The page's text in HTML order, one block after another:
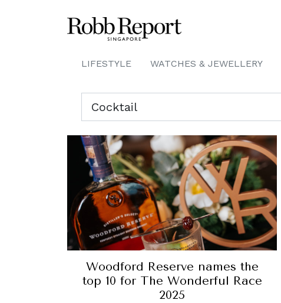
LIFESTYLE WATCHES & JEWELLERY
Woodford Reserve names the
top 10 for The Wonderful Race
2025